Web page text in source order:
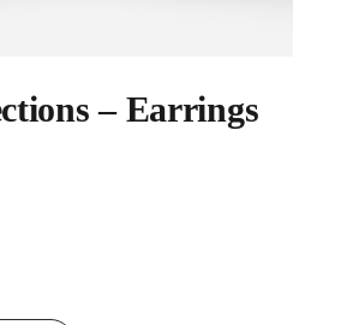
– Earrings